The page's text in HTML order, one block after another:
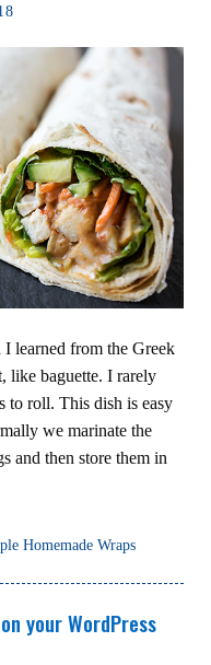
learned from the Greek
like baguette. I rarely
to roll. This dish is easy
we marinate the
and then store them in
Homemade Wraps
your WordPress